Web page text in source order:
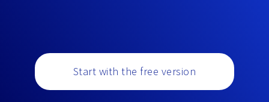
Start with the free version